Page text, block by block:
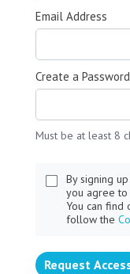
Email Address
Create a Password
Must be at least 8
By signing
you agree to
You can find
follow the
Request